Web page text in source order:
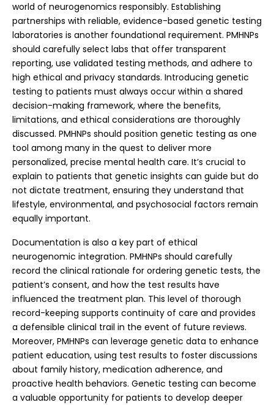
world of neurogenomics responsibly. Establishing
partnerships with reliable, evidence-based genetic testing
laboratories is another foundational requirement. PMHNPs
should carefully select labs that offer transparent
reporting, use validated testing methods, and adhere to
high ethical and privacy standards. Introducing genetic
testing to patients must always occur within a shared
decision-making framework, where the benefits,
limitations, and ethical considerations are thoroughly
discussed. PMHNPs should position genetic testing as one
tool among many in the quest to deliver more
personalized, precise mental health care. It’s crucial to
explain to patients that genetic insights can guide but do
not dictate treatment, ensuring they understand that
lifestyle, environmental, and psychosocial factors remain
equally important.
Documentation is also a key part of ethical
neurogenomic integration. PMHNPs should carefully
record the clinical rationale for ordering genetic tests, the
patient’s consent, and how the test results have
influenced the treatment plan. This level of thorough
record-keeping supports continuity of care and provides
a defensible clinical trail in the event of future reviews.
Moreover, PMHNPs can leverage genetic data to enhance
patient education, using test results to foster discussions
about family history, medication adherence, and
proactive health behaviors. Genetic testing can become
a valuable opportunity for patients to develop deeper